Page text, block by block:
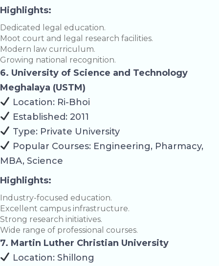
Highlights:
Dedicated legal education.
Moot court and legal research facilities.
Modern law curriculum.
Growing national recognition.
6. University of Science and Technology
Meghalaya (USTM)
Location: Ri-Bhoi
Established: 2011
Type: Private University
Popular Courses: Engineering, Pharmacy,
MBA, Science
Highlights:
Industry-focused education.
Excellent campus infrastructure.
Strong research initiatives.
Wide range of professional courses.
7. Martin Luther Christian University
Location: Shillong